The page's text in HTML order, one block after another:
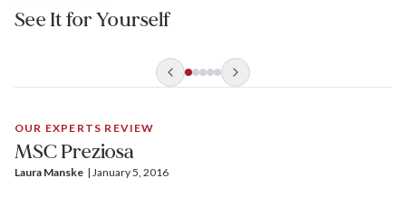
which encompasses 69 suites with butler and concierge
has its own signature fig-and-almond scent wafting in the air,
which is subtle yet inviting.
See It for Yourself
OUR EXPERTS REVIEW
MSC Preziosa
Laura Manske | January 5, 2016